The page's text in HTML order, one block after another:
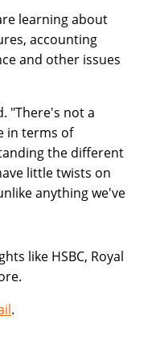
learning about
accounting
and other issues
"There's not a
in terms of
the different
little twists on
anything we've
like HSBC, Royal
.